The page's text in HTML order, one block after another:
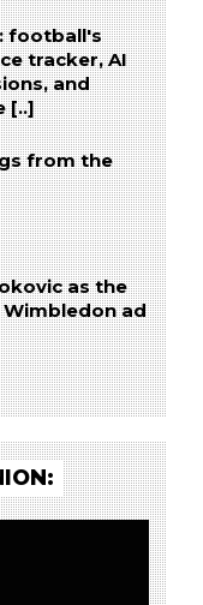
football's
tracker, AI
and
[..]
from the
as the
ad